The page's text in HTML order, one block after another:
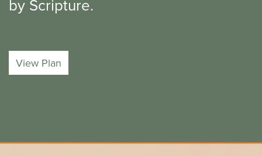
by Scripture.
View Plan